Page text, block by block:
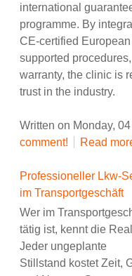
international
programme. By
CE-certified
supported
warranty, the clinic is
trust in the industry.
Written on Monday,
comment!
Read
Professioneller Lkw-
im Transportgeschäft
Wer im
tätig ist, kennt die
Jeder ungeplante
Stillstand kostet Zeit,